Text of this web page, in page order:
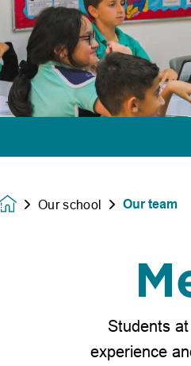
HomepageOur school Our team
Students
experience